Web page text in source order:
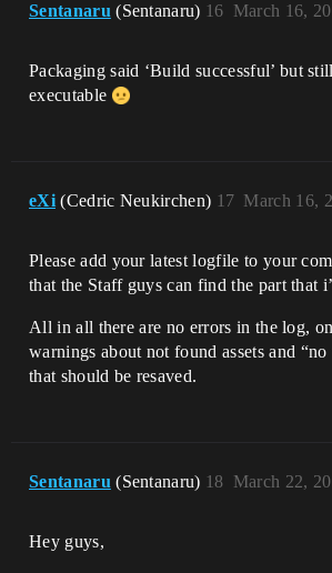
Sentanaru (Sentanaru) March 16,
16
Packaging said ‘Build successful’ but
executable
eXi (Cedric Neukirchen) March 16,
17
Please add your latest logfile to your
that the Staff guys can find the part that
All in all there are no errors in the log,
warnings about not found assets and “no
that should be resaved.
Sentanaru (Sentanaru) March 22,
18
Hey guys,